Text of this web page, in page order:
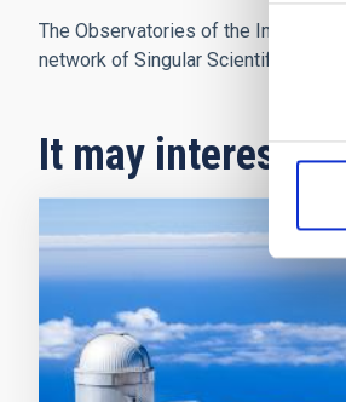
de
The Observatories of the Instituto
network of Singular Scientific and
It may interest